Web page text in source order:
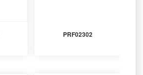
PRF02302